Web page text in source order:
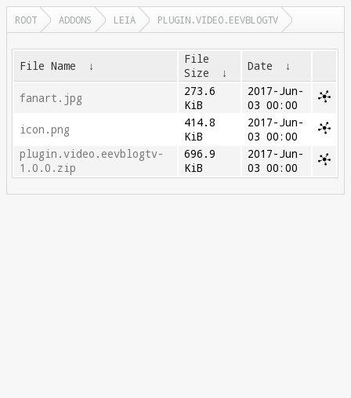
ROOT ADDONS LEIA PLUGIN.VIDEO.EEVBLOGTV
File Name ↓
File
Size
↓ Date ↓
fanart.jpg
273.6
KiB
2017-Jun-
03 00:00
icon.png
414.8
KiB
2017-Jun-
03 00:00
plugin.video.eevblogtv-
1.0.0.zip
696.9
KiB
2017-Jun-
03 00:00